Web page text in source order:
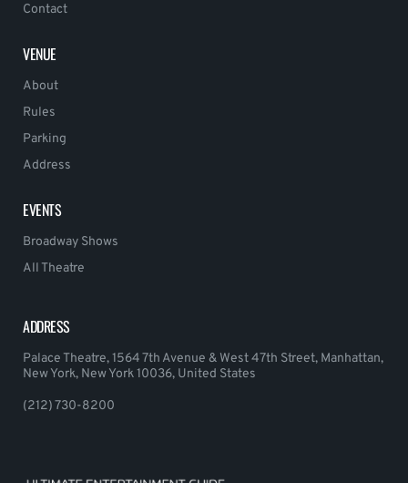
Contact
VENUE
About
Rules
Parking
Address
EVENTS
Broadway Shows
All Theatre
ADDRESS
Palace Theatre, 1564 7th Avenue & West 47th Street, Manhattan,
New York, New York 10036, United States
(212) 730-8200